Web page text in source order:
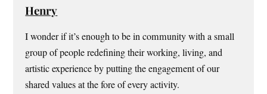
Henry
I wonder if it’s enough to be in community with a small
group of people redefining their working, living, and
artistic experience by putting the engagement of our
shared values at the fore of every activity.